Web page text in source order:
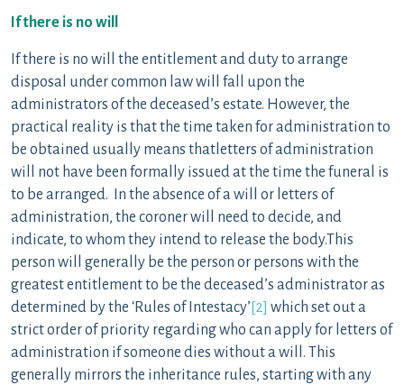
If there is no will
If there is no will the entitlement and duty to arrange
disposal under common law will fall upon the
administrators of the deceased’s estate. However, the
practical reality is that the time taken for administration to
be obtained usually means thatletters of administration
will not have been formally issued at the time the funeral is
to be arranged. In the absence of a will or letters of
administration, the coroner will need to decide, and
indicate, to whom they intend to release the body.This
person will generally be the person or persons with the
greatest entitlement to be the deceased’s administrator as
determined by the ‘Rules of Intestacy’ [2] which set out a
strict order of priority regarding who can apply for letters of
administration if someone dies without a will. This
generally mirrors the inheritance rules, starting with any